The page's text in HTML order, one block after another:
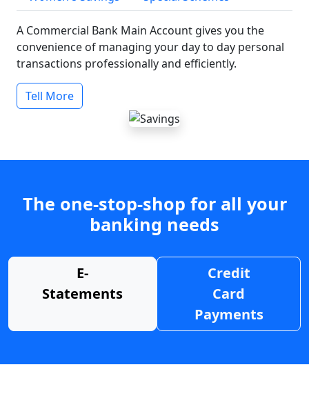
A Commercial Bank Main Account gives you the
convenience of managing your day to day personal
transactions professionally and efficiently.
Tell More
The one-stop-shop for all your
banking needs
E-
Statements
Credit
Card
Payments